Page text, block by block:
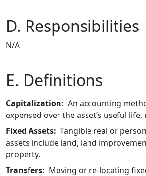
D. Responsibilities
N/A
E. Definitions
Capitalization
An accounting
expensed over the asset’s useful
Fixed Assets
Tangible real or
assets include land, land
property.
Transfers
Moving or re-locating